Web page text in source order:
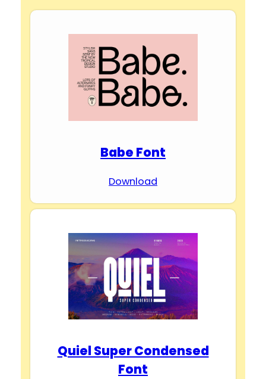
Babe Font
Download
Quiel Super Condensed
Font